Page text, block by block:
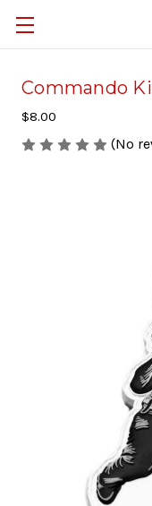
Commando
$8.00
(No